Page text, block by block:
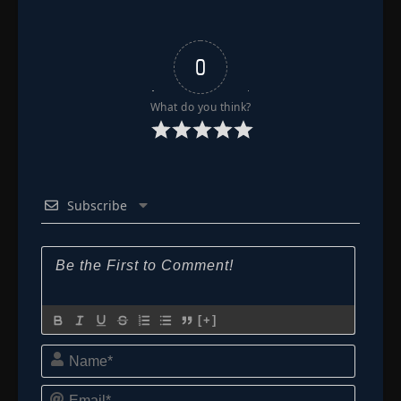
Episode 183: The Darkness Which Moves!
Kibune's True Colors
- Episode 183: The Darkness Which Moves!
Kibune's True Colors
- June 24, 2025
Episode 184: Kira and Kibune, Offense and
Defense of the 3rd Division
185
Episode 185: Ice and Flame! Fierce Fight of
Amagai vs. Hitsugaya
Eps 185- June 24, 2025
Episode 186: Sortie Orders! Suppress the
187
Episode 187: Ichigo Rages! The Assassin's
Secret
Eps 187- Episode 187: Ichigo Rages! The Assassin's
Secret- June 24, 2025
0
What do you think?
Subscribe
[+]
Name*
Email*